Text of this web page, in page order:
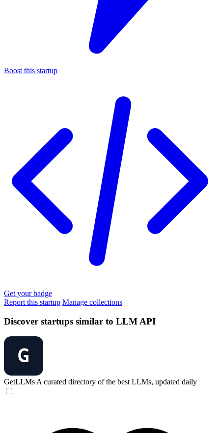
Boost this startup
Get your badge
Report this startup Manage collections
Discover startups similar to LLM API
GetLLMs A curated directory of the best LLMs, updated daily